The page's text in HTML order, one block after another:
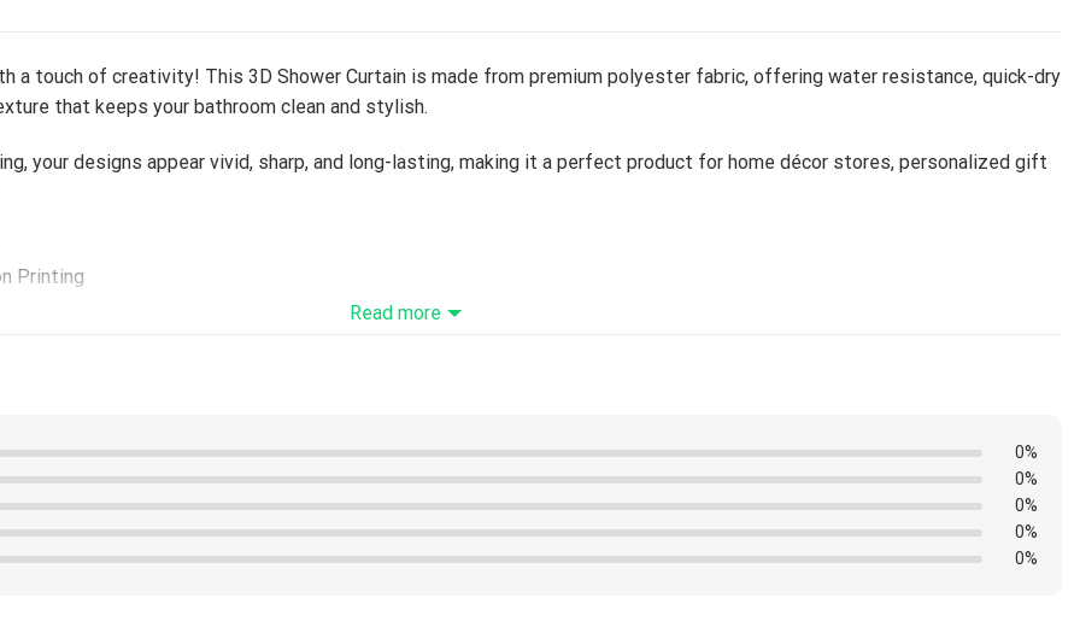
a touch of creativity! This 3D Shower Curtain is made from premium polyester fabric, offering water resistance, quick-dry
that keeps your bathroom clean and stylish.
your designs appear vivid, sharp, and long-lasting, making it a perfect product for home décor stores, personalized gift
Printing
a tracking number while your order is hand-crafted, packaged and shipped from our facility. Estimated shipping time is
Read more
0%
0%
0%
0%
0%